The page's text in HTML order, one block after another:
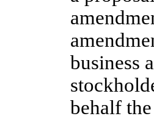
business
behalf